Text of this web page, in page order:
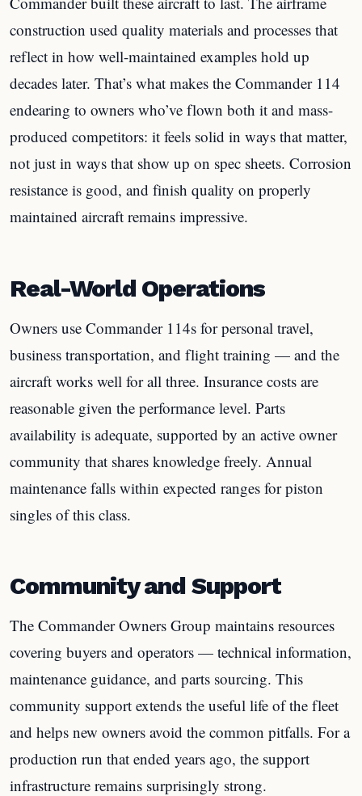
construction used quality materials and processes that
reflect in how well-maintained examples hold up
decades later. That’s what makes the Commander 114
endearing to owners who’ve flown both it and mass-
produced competitors: it feels solid in ways that matter,
not just in ways that show up on spec sheets. Corrosion
resistance is good, and finish quality on properly
maintained aircraft remains impressive.
Real-World Operations
Owners use Commander 114s for personal travel,
business transportation, and flight training — and the
aircraft works well for all three. Insurance costs are
reasonable given the performance level. Parts
availability is adequate, supported by an active owner
community that shares knowledge freely. Annual
maintenance falls within expected ranges for piston
singles of this class.
Community and Support
The Commander Owners Group maintains resources
covering buyers and operators — technical information,
maintenance guidance, and parts sourcing. This
community support extends the useful life of the fleet
and helps new owners avoid the common pitfalls. For a
production run that ended years ago, the support
infrastructure remains surprisingly strong.